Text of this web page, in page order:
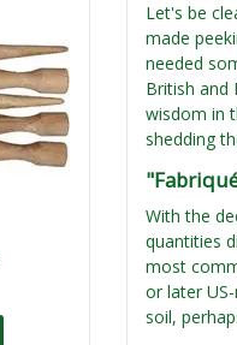
Let's be
made
needed
British and
wisdom in
shedding
With the
quantities
most
or later
soil,